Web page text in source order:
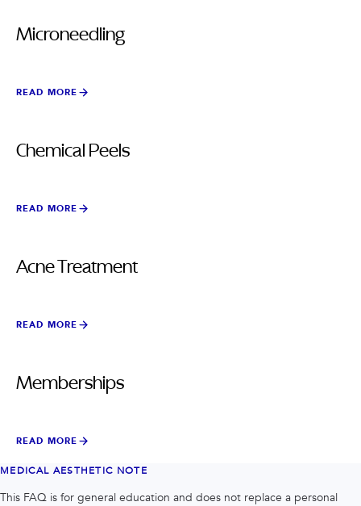
Microneedling
READ MORE
Chemical Peels
READ MORE
Acne Treatment
READ MORE
Memberships
READ MORE
MEDICAL AESTHETIC NOTE
This FAQ is for general education and does not replace a personal